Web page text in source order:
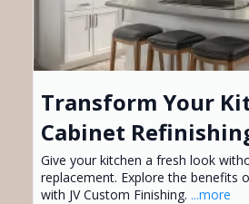
Transform Your
Cabinet
Give your kitchen a fresh look
replacement. Explore the benefits
with JV Custom Finishing. ...more